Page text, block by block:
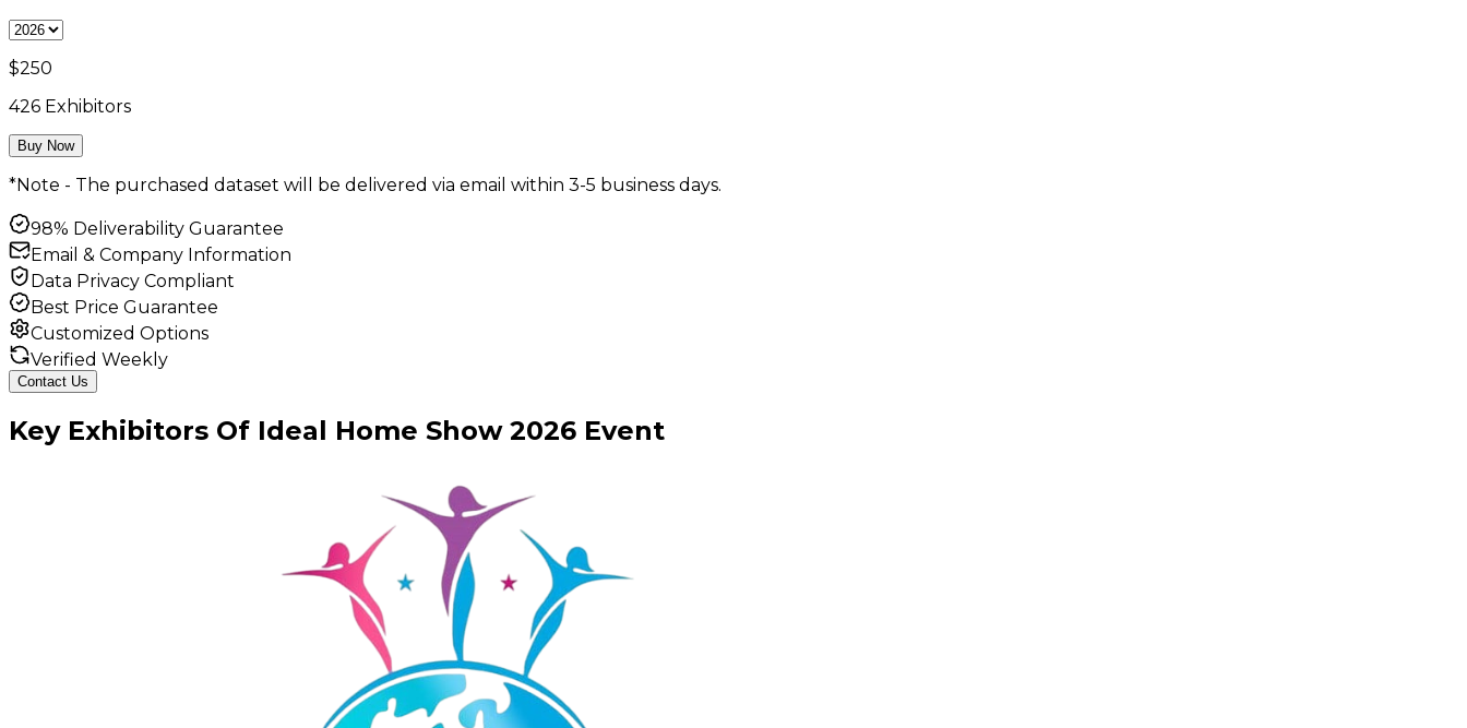
$250
426 Exhibitors
Buy Now
*Note - The purchased dataset will be delivered via email within 3-5 business days.
98% Deliverability Guarantee
Email & Company Information
Data Privacy Compliant
Best Price Guarantee
Customized Options
Verified Weekly
Contact Us
Key Exhibitors Of Ideal Home Show 2026 Event